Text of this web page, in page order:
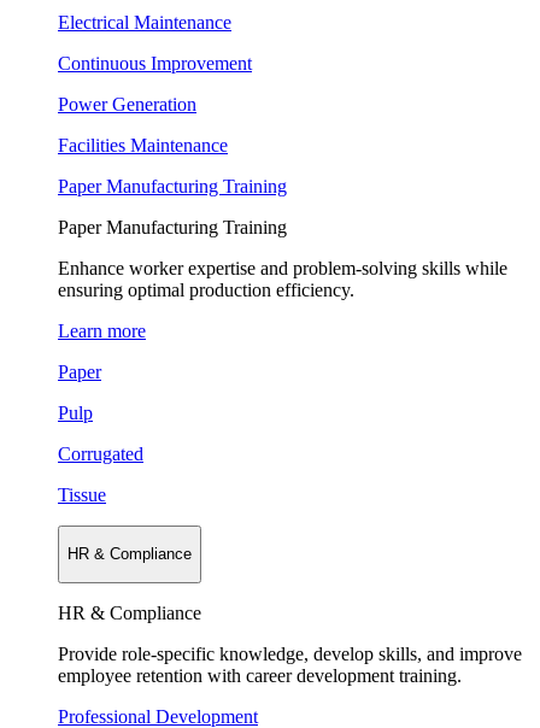
Electrical Maintenance
Continuous Improvement
Power Generation
Facilities Maintenance
Paper Manufacturing Training
Paper Manufacturing Training
Enhance worker expertise and problem-solving skills while
ensuring optimal production efficiency.
Learn more
Paper
Pulp
Corrugated
Tissue
HR & Compliance
HR & Compliance
Provide role-specific knowledge, develop skills, and improve
employee retention with career development training.
Professional Development